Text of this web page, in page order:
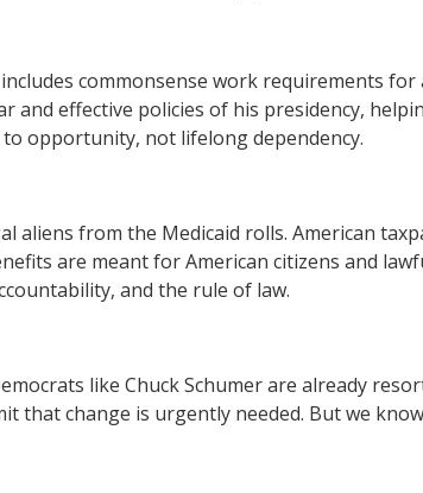
commonsense work requirements
and effective policies of his presidency,
opportunity, not lifelong dependency.
aliens from the Medicaid rolls. American
are meant for American citizens and
and the rule of law.
like Chuck Schumer are already
that change is urgently needed. But we